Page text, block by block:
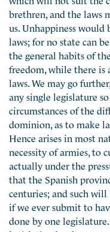
brethren, and the laws
us. Unhappiness
laws; for no state can
the general habits of
freedom, while there is
laws. We may go
any single legislature
circumstances of the
dominion, as to make
Hence arises in most
necessity of armies, to
actually under the
that the Spanish
centuries; and such
if we ever submit to
done by one